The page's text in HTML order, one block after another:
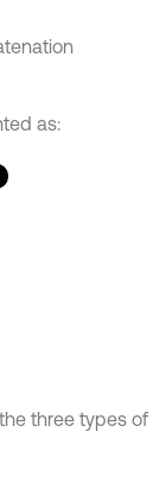
as:
three types of